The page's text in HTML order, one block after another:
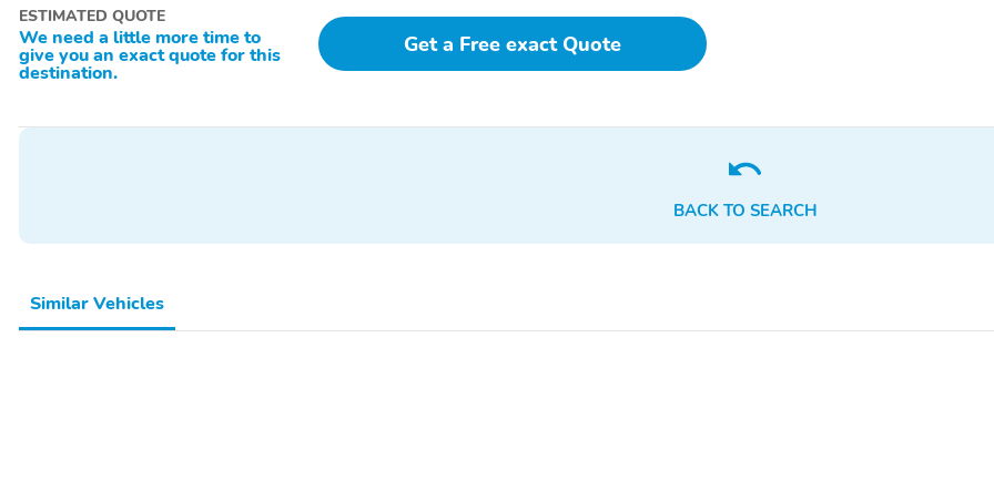
ESTIMATED QUOTE
We need a little more time to
give you an exact quote for this
destination.
Get a Free exact Quote
BACK TO SEARCH
Similar Vehicles